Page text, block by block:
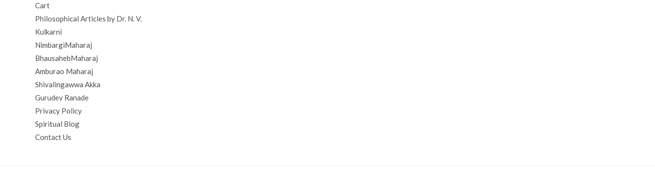
Cart
Philosophical Articles by Dr. N. V.
Kulkarni
NimbargiMaharaj
BhausahebMaharaj
Amburao Maharaj
Shivalingawwa Akka
Gurudev Ranade
Privacy Policy
Spiritual Blog
Contact Us